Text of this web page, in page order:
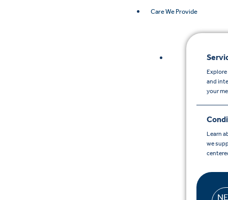
Care We Provide
and
your
Learn
we